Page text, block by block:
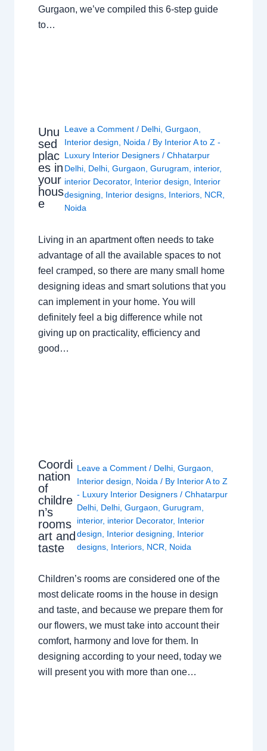
Gurgaon, we’ve compiled this 6-step guide
to…
Unu
sed
plac
es in
your
hous
e
Leave a Comment / Delhi ,Gurgaon
Interior design
Noida / By Interior A to Z -
Luxury Interior Designers/Chhatarpur
Delhi Delhi ,Gurgaon ,Gurugram interior,
interior Decorator, Interior design
Interior
designing
Interior designs Interiors NCR
Noida
Living in an apartment often needs to take
advantage of all the available spaces to not
feel cramped, so there are many small home
designing ideas and smart solutions that you
can implement in your home. You will
definitely feel a big difference while not
giving up on practicality, efficiency and
good…
Coordi
nation
of
childre
n’s
rooms
art and
taste
Leave a Comment / Delhi, Gurgaon
Interior design
Noida / By Interior A to Z
- Luxury Interior Designers / Chhatarpur
Delhi, Delhi, Gurgaon Gurugram
interior, interior Decorator, Interior
design
Interior designing
Interior
designs, Interiors, NCR Noida
Children’s rooms are considered one of the
most delicate rooms in the house in design
and taste, and because we prepare them for
our flowers, we must take into account their
comfort, harmony and love for them. In
designing according to your need, today we
will present you with more than one…